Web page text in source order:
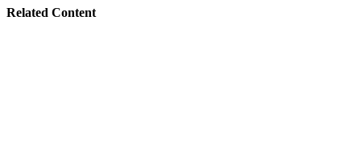
Related Content